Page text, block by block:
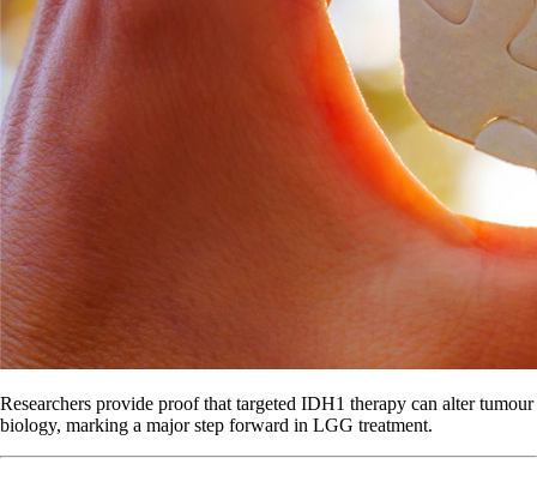
Researchers provide proof that targeted IDH1 therapy can alter tumour
biology, marking a major step forward in LGG treatment.